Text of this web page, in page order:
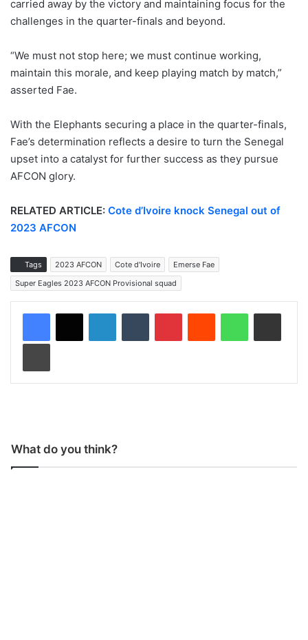
carried away by the victory and maintaining focus for the
challenges in the quarter-finals and beyond.
“We must not stop here; we must continue working,
maintain this morale, and keep playing match by match,”
asserted Fae.
With the Elephants securing a place in the quarter-finals,
Fae’s determination reflects a desire to turn the Senegal
upset into a catalyst for further success as they pursue
AFCON glory.
RELATED ARTICLE: Cote d’Ivoire knock Senegal out of
2023 AFCON
Tags 2023 AFCON Cote d'Ivoire
Emerse Fae
Super Eagles 2023 AFCON Provisional squad
What do you think?